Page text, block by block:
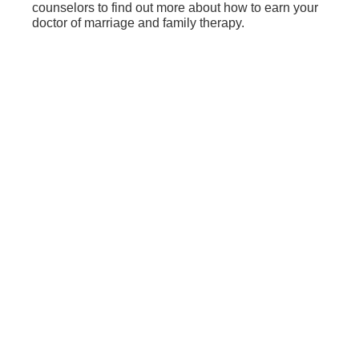
counselors to find out more about how to earn your
doctor of marriage and family therapy.